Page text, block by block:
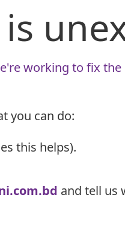
working to fix
you can do:
this helps).
and tell us